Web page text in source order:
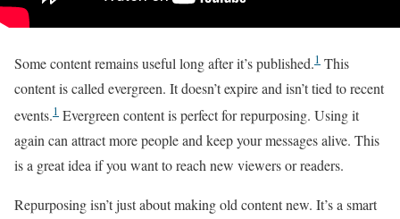
Some content remains useful long after it’s published.1 This
content is called evergreen. It doesn’t expire and isn’t tied to recent
events.1 Evergreen content is perfect for repurposing. Using it
again can attract more people and keep your messages alive. This
is a great idea if you want to reach new viewers or readers.
Repurposing isn’t just about making old content new. It’s a smart